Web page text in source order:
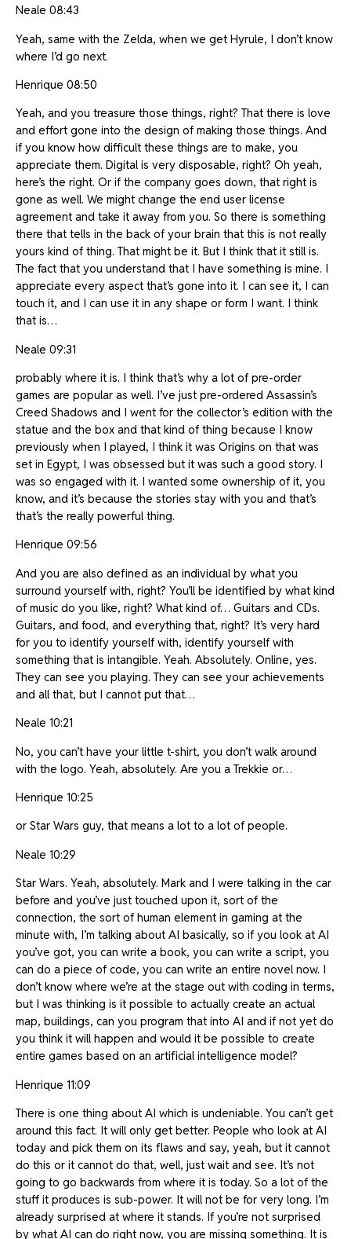
Neale 08:43
Yeah, same with the Zelda, when we get Hyrule, I don’t know
where I’d go next.
Henrique 08:50
Yeah, and you treasure those things, right? That there is love
and effort gone into the design of making those things. And
if you know how difficult these things are to make, you
appreciate them. Digital is very disposable, right? Oh yeah,
here’s the right. Or if the company goes down, that right is
gone as well. We might change the end user license
agreement and take it away from you. So there is something
there that tells in the back of your brain that this is not really
yours kind of thing. That might be it. But I think that it still is.
The fact that you understand that I have something is mine. I
appreciate every aspect that’s gone into it. I can see it, I can
touch it, and I can use it in any shape or form I want. I think
that is…
Neale 09:31
probably where it is. I think that’s why a lot of pre-order
games are popular as well. I’ve just pre-ordered Assassin’s
Creed Shadows and I went for the collector’s edition with the
statue and the box and that kind of thing because I know
previously when I played, I think it was Origins on that was
set in Egypt, I was obsessed but it was such a good story. I
was so engaged with it. I wanted some ownership of it, you
know, and it’s because the stories stay with you and that’s
that’s the really powerful thing.
Henrique 09:56
And you are also defined as an individual by what you
surround yourself with, right? You’ll be identified by what kind
of music do you like, right? What kind of… Guitars and CDs.
Guitars, and food, and everything that, right? It’s very hard
for you to identify yourself with, identify yourself with
something that is intangible. Yeah. Absolutely. Online, yes.
They can see you playing. They can see your achievements
and all that, but I cannot put that…
Neale 10:21
No, you can’t have your little t-shirt, you don’t walk around
with the logo. Yeah, absolutely. Are you a Trekkie or…
Henrique 10:25
or Star Wars guy, that means a lot to a lot of people.
Neale 10:29
Star Wars. Yeah, absolutely. Mark and I were talking in the car
before and you’ve just touched upon it, sort of the
connection, the sort of human element in gaming at the
minute with, I’m talking about AI basically, so if you look at AI
you’ve got, you can write a book, you can write a script, you
can do a piece of code, you can write an entire novel now. I
don’t know where we’re at the stage out with coding in terms,
but I was thinking is it possible to actually create an actual
map, buildings, can you program that into AI and if not yet do
you think it will happen and would it be possible to create
entire games based on an artificial intelligence model?
Henrique 11:09
There is one thing about AI which is undeniable. You can’t get
around this fact. It will only get better. People who look at AI
today and pick them on its flaws and say, yeah, but it cannot
do this or it cannot do that, well, just wait and see. It’s not
going to go backwards from where it is today. So a lot of the
stuff it produces is sub-power. It will not be for very long. I’m
already surprised at where it stands. If you’re not surprised
by what AI can do right now, you are missing something. It is